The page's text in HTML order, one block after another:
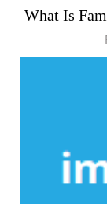
What Is